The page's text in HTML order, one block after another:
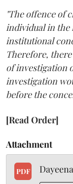
"The offence of
individual in the
institutional
Therefore,
of investigation
investigation
before the
[Read Order]
Attachment
PDF